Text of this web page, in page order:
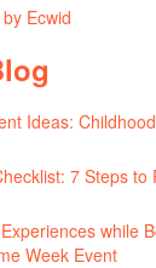
Ecwid
Ideas:
7 Steps to
while
Week Event